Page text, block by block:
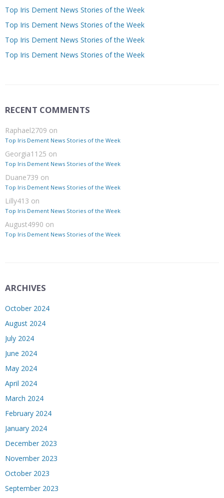
Top Iris Dement News Stories of the Week
Top Iris Dement News Stories of the Week
Top Iris Dement News Stories of the Week
Top Iris Dement News Stories of the Week
RECENT COMMENTS
Raphael2709 on
Top Iris Dement News Stories of the Week
Georgia1125 on
Top Iris Dement News Stories of the Week
Duane739 on
Top Iris Dement News Stories of the Week
Lilly413 on
Top Iris Dement News Stories of the Week
August4990 on
Top Iris Dement News Stories of the Week
ARCHIVES
October 2024
August 2024
July 2024
June 2024
May 2024
April 2024
March 2024
February 2024
January 2024
December 2023
November 2023
October 2023
September 2023